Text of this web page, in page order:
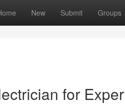
New Submit Groups
for